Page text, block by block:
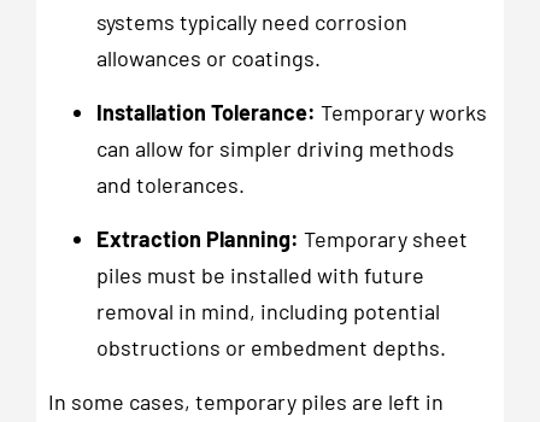
systems typically need corrosion
allowances or coatings.
Installation Tolerance: Temporary works
can allow for simpler driving methods
and tolerances.
Extraction Planning: Temporary sheet
piles must be installed with future
removal in mind, including potential
obstructions or embedment depths.
In some cases, temporary piles are left in